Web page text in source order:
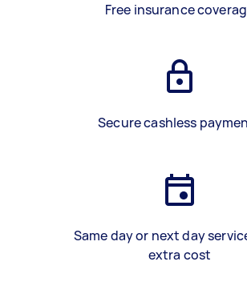
Free insurance
Secure cashless
Same day or next day
extra cost